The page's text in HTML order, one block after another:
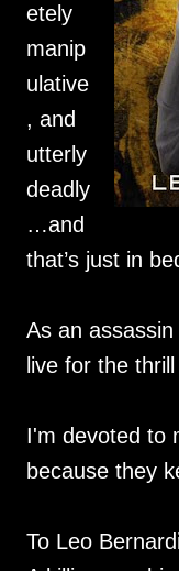
etely
manip
ulative
, and
utterly
deadly
…and
that’s just in
As an
live for the
I'm devoted to
because they
To Leo